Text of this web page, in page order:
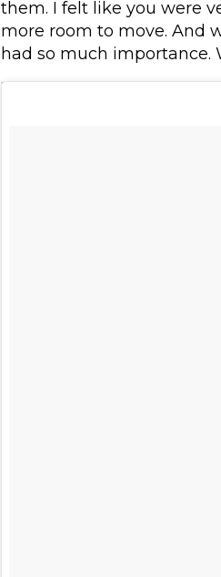
them. I felt like you were
more room to move. And
had so much importance.